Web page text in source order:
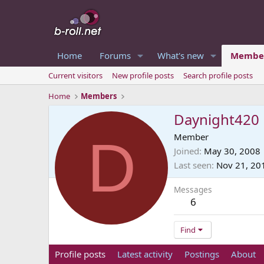
Home Forums What's new
Current visitors New profile posts
Search profile posts
Home
Members
D
Daynight420
Member
Joined May 30, 2008
Last seen Nov 21,
Messages
6
Find
Profile posts Latest activity Postings About